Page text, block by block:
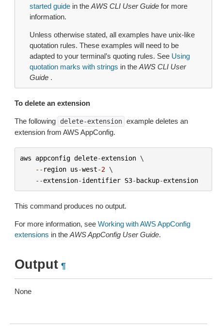
started guide in the AWS CLI User Guide for more
information.
Unless otherwise stated, all examples have unix-like
quotation rules. These examples will need to be
adapted to your terminal’s quoting rules. See Using
quotation marks with strings in the AWS CLI User
Guide .
To delete an extension
The following delete-extension example deletes an
extension from AWS AppConfig.
aws appconfig delete-extension \
-- region us-west-2 \
--extension-identifier S3-backup-extension
This command produces no output.
For more information, see Working with AWS AppConfig
extensions in the AWS AppConfig User Guide.
Output ¶
None